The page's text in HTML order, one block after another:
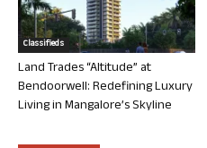
Classifieds
Land Trades “Altitude” at
Bendoorwell: Redefining Luxury
Living in Mangalore’s Skyline